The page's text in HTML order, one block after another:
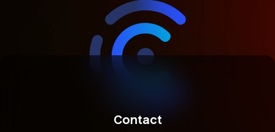
Contact